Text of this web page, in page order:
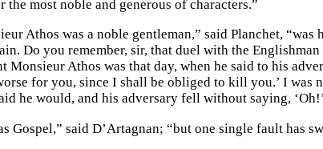
the most noble and generous of characters.”
Athos was a noble gentleman,” said Planchet,
Do you remember, sir, that duel with the
Monsieur Athos was that day, when he said to his
for you, since I shall be obliged to kill you.’ I was
he would, and his adversary fell without saying,
Gospel,” said D’Artagnan; “but one single fault has